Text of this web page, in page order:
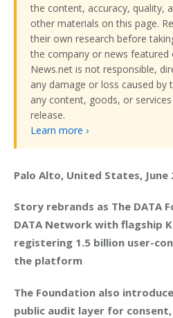
the content, accuracy, quality,
other materials on this page.
their own research before
the company or news featured
News.net is not responsible,
any damage or loss caused by
any content, goods, or
release.
Learn more ›
Palo Alto, United States, June
Story rebrands as The DATA
DATA Network with flagship
registering 1.5 billion user-
the platform
The Foundation also
public audit layer for